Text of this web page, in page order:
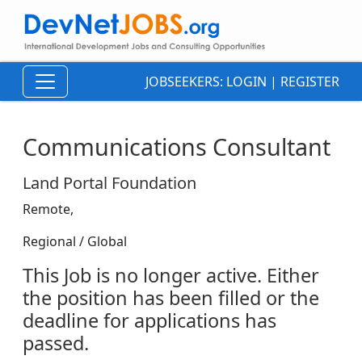
JOBSEEKERS: LOGIN | REGISTER
Communications Consultant
Land Portal Foundation
Remote,
Regional / Global
This Job is no longer active. Either
the position has been filled or the
deadline for applications has
passed.